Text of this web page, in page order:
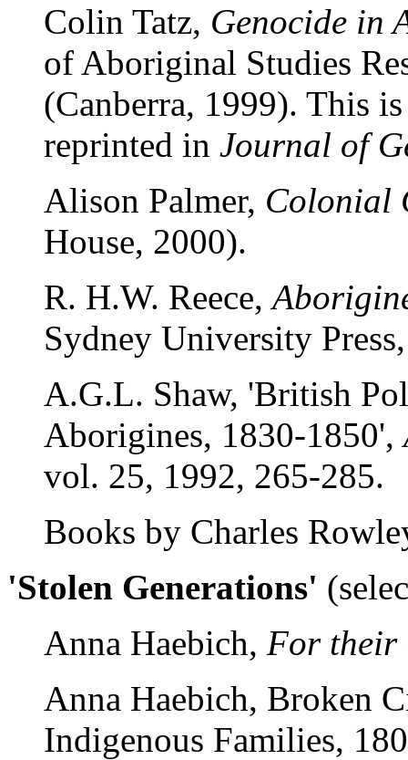
Colin Tatz, Genocide in
of Aboriginal Studies
(Canberra, 1999). This
reprinted in Journal of
Alison Palmer, Colonial
House, 2000).
R. H.W. Reece,
Sydney University
A.G.L. Shaw, 'British
Aborigines, 1830-1850',
vol. 25, 1992, 265-285.
Books by Charles
'Stolen Generations'
Anna Haebich, For their
Anna Haebich, Broken
Indigenous Families,